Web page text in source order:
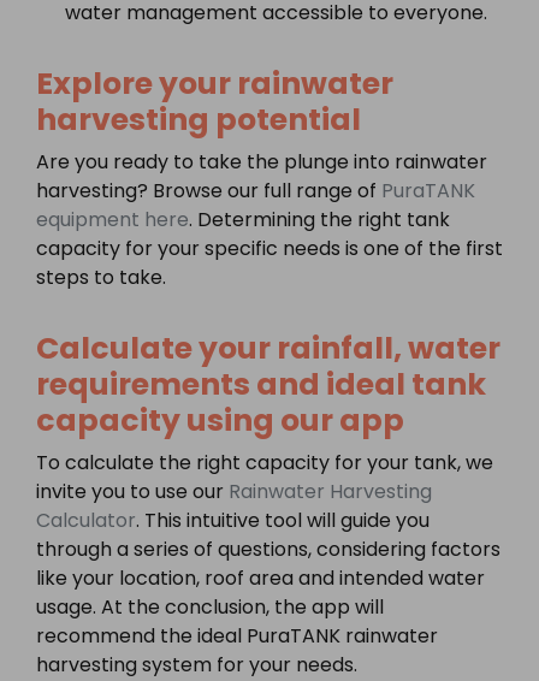
water management accessible to everyone.
Explore your rainwater
harvesting potential
Are you ready to take the plunge into rainwater
harvesting? Browse our full range of PuraTANK
equipment here. Determining the right tank
capacity for your specific needs is one of the first
steps to take.
Calculate your rainfall, water
requirements and ideal tank
capacity using our app
To calculate the right capacity for your tank, we
invite you to use our Rainwater Harvesting
Calculator. This intuitive tool will guide you
through a series of questions, considering factors
like your location, roof area and intended water
usage. At the conclusion, the app will
recommend the ideal PuraTANK rainwater
harvesting system for your needs.